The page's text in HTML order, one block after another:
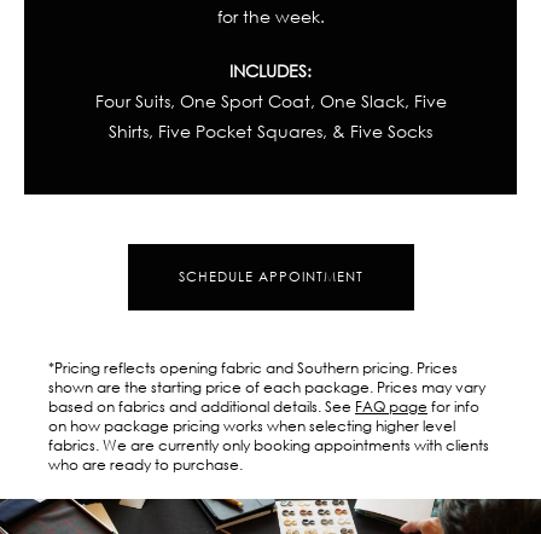
for the week.
INCLUDES:
Four Suits, One Sport Coat, One Slack, Five
Shirts, Five Pocket Squares, & Five Socks
SCHEDULE APPOINTMENT
*Pricing reflects opening fabric and Southern pricing. Prices
shown are the starting price of each package. Prices may vary
based on fabrics and additional details. See FAQ pagefor info
on how package pricing works when selecting higher level
fabrics. We are currently only booking appointments with clients
who are ready to purchase.